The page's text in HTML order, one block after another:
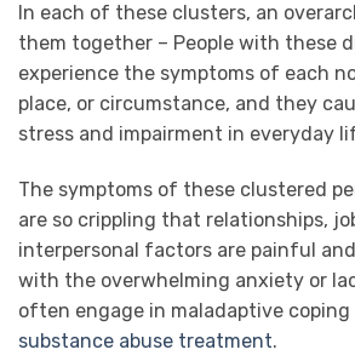
In each of these clusters, an
them together – People with these
experience the symptoms of each
place, or circumstance, and they
stress and impairment in everyday
The symptoms of these clustered
are so crippling that relationships,
interpersonal factors are painful
with the overwhelming anxiety or
often engage in maladaptive coping
substance abuse treatment.